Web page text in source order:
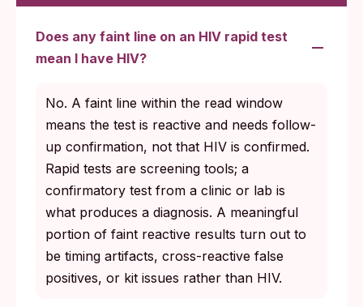
Does any faint line on an HIV rapid test
mean I have HIV?
No. A faint line within the read window
means the test is reactive and needs follow-
up confirmation, not that HIV is confirmed.
Rapid tests are screening tools; a
confirmatory test from a clinic or lab is
what produces a diagnosis. A meaningful
portion of faint reactive results turn out to
be timing artifacts, cross-reactive false
positives, or kit issues rather than HIV.